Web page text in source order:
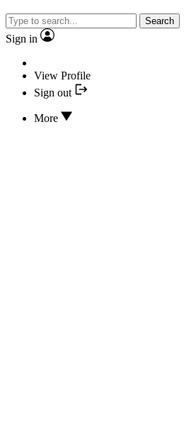
Search
Sign in
View Profile
Sign out
More